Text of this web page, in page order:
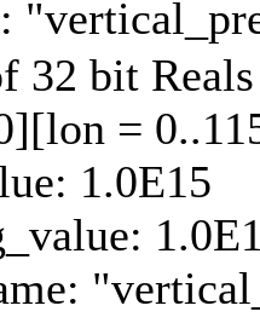
32 bit
=
1.0E15